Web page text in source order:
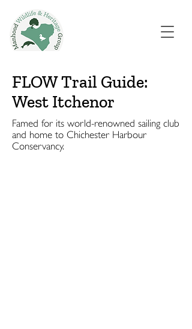
FLOW Trail Guide:
West Itchenor
Famed for its world-renowned sailing club
and home to Chichester Harbour
Conservancy.